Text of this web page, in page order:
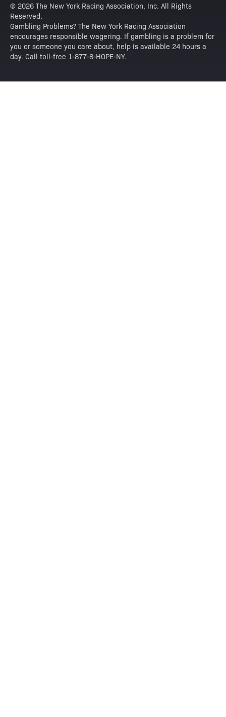
© 2026 The New York Racing Association, Inc. All Rights
Reserved.
Gambling Problems? The New York Racing Association
encourages responsible wagering. If gambling is a problem for
you or someone you care about, help is available 24 hours a
day. Call toll-free 1-877-8-HOPE-NY.